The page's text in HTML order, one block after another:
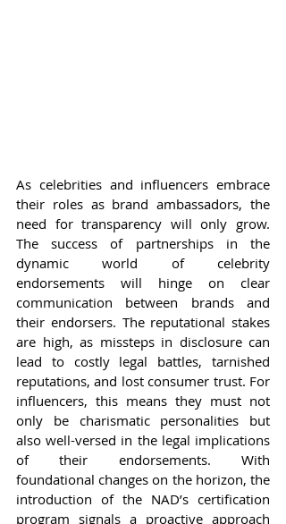
As celebrities and influencers embrace
their roles as brand ambassadors, the
need for transparency will only grow.
The success of partnerships in the
dynamic world of celebrity
endorsements will hinge on clear
communication between brands and
their endorsers. The reputational stakes
are high, as missteps in disclosure can
lead to costly legal battles, tarnished
reputations, and lost consumer trust. For
influencers, this means they must not
only be charismatic personalities but
also well-versed in the legal implications
of their endorsements. With
foundational changes on the horizon, the
introduction of the NAD’s certification
program signals a proactive approach